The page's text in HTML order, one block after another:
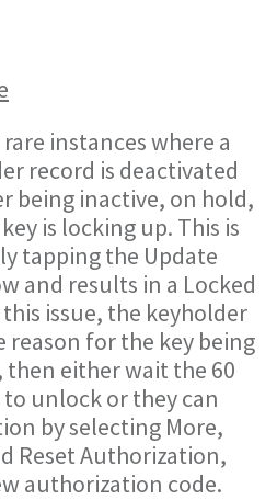
instances where a
record is deactivated
being inactive, on hold,
is locking up. This is
tapping the Update
and results in a Locked
issue, the keyholder
reason for the key being
then either wait the 60
unlock or they can
by selecting More,
Reset Authorization,
authorization code.